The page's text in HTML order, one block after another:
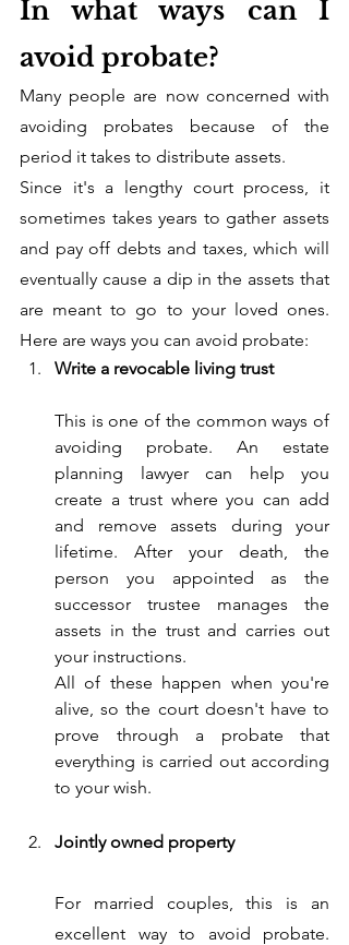
In what ways can I
avoid probate?
Many people are now concerned with
avoiding probates because of the
period it takes to distribute assets.
Since it's a lengthy court process, it
sometimes takes years to gather assets
and pay off debts and taxes, which will
eventually cause a dip in the assets that
are meant to go to your loved ones.
Here are ways you can avoid probate:
Write a revocable living trust
This is one of the common ways of
avoiding probate. An estate
planning lawyer can help you
create a trust where you can add
and remove assets during your
lifetime. After your death, the
person you appointed as the
successor trustee manages the
assets in the trust and carries out
your instructions.
All of these happen when you're
alive, so the court doesn't have to
prove through a probate that
everything is carried out according
to your wish.
Jointly owned property
For married couples, this is an
excellent way to avoid probate.